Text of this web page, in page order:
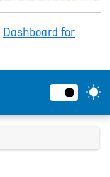
Dashboard for